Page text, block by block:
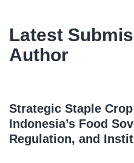
Latest
Author
Strategic Staple
Indonesia’s Food
Regulation, and